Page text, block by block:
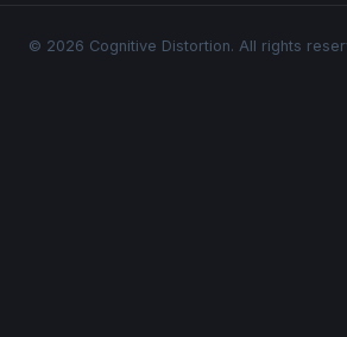
© 2026 Cognitive Distortion. All rights